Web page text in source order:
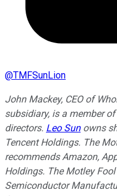
@TMFSunLion
John Mackey, CEO of
subsidiary, is a member
directors. Leo Sunowns
Tencent Holdings. The
recommends Amazon,
Holdings. The Motley
Semiconductor